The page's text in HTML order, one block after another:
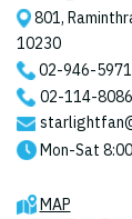
801,
10230
02-946-5971
02-114-8086
Mon-Sat
MAP